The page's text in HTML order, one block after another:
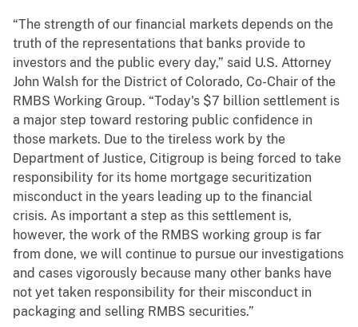
“The strength of our financial markets depends on the
truth of the representations that banks provide to
investors and the public every day,” said U.S. Attorney
John Walsh for the District of Colorado, Co-Chair of the
RMBS Working Group. “Today's $7 billion settlement is
a major step toward restoring public confidence in
those markets. Due to the tireless work by the
Department of Justice, Citigroup is being forced to take
responsibility for its home mortgage securitization
misconduct in the years leading up to the financial
crisis. As important a step as this settlement is,
however, the work of the RMBS working group is far
from done, we will continue to pursue our investigations
and cases vigorously because many other banks have
not yet taken responsibility for their misconduct in
packaging and selling RMBS securities.”